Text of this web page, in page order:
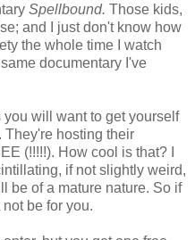
Spellbound. Those kids,
and I just don't know how
the whole time I watch
documentary I've
you will want to get yourself
hosting their
(!!!!!). How cool is that? I
if not slightly weird,
be of a mature nature. So if
be for you.